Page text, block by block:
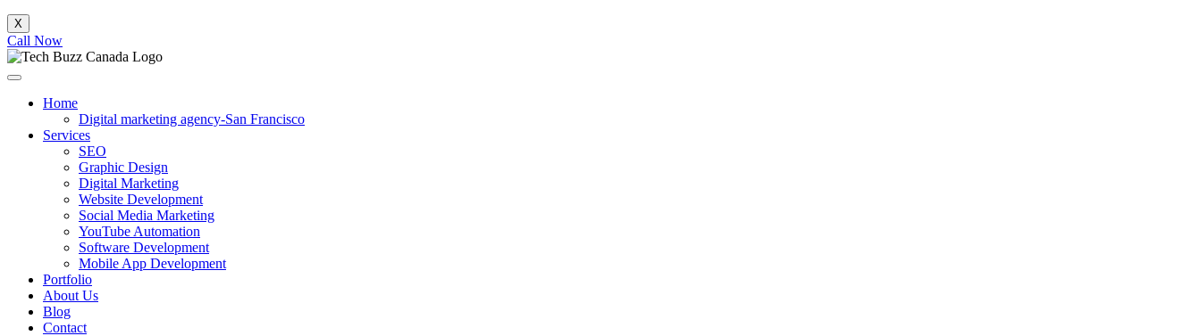
X
Call Now
Home
Digital marketing agency-San Francisco
Services
SEO
Graphic Design
Digital Marketing
Website Development
Social Media Marketing
YouTube Automation
Software Development
Mobile App Development
Portfolio
About Us
Blog
Contact